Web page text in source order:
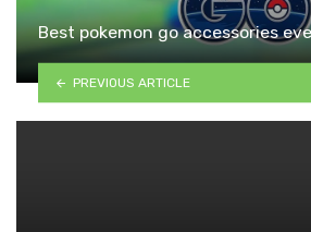
Best pokemon go accessories
PREVIOUS ARTICLE